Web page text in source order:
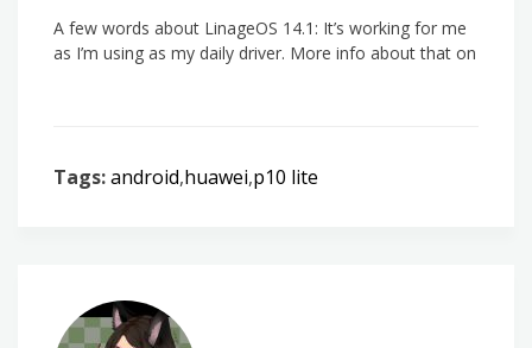
A few words about LinageOS 14.1: It’s working for me
as I’m using as my daily driver. More info about that on
Tags:android,huawei,p10 lite